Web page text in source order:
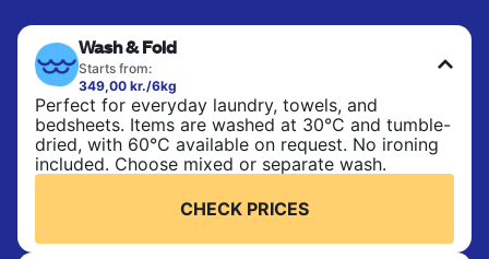
Wash & Fold
Starts from:
349,00 kr./6kg
Perfect for everyday laundry, towels, and
bedsheets. Items are washed at 30°C and tumble-
dried, with 60°C available on request. No ironing
included. Choose mixed or separate wash.
CHECK PRICES